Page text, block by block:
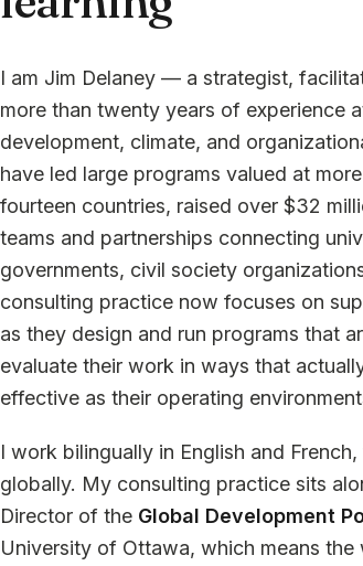
I am Jim Delaney — a strategist,
more than twenty years of experience
development, climate, and
have led large programs valued at
fourteen countries, raised over $32
teams and partnerships connecting
governments, civil society
consulting practice now focuses on
as they design and run programs that
evaluate their work in ways that
effective as their operating
I work bilingually in English and
globally. My consulting practice sits
Director of the Global Development
University of Ottawa, which means